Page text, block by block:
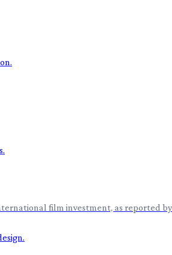
film investment, as reported by